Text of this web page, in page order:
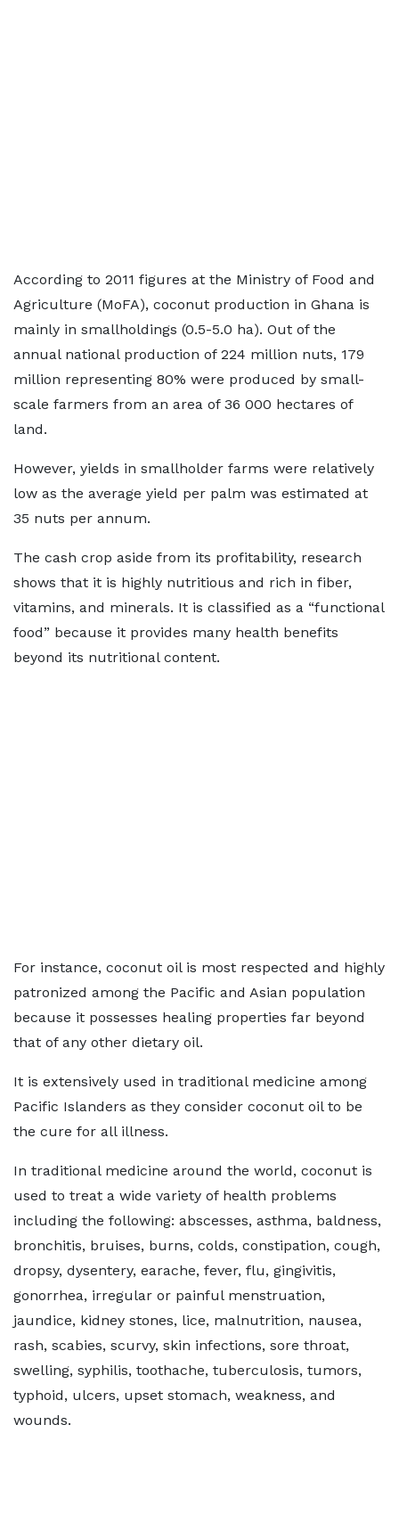
According to 2011 figures at the Ministry of Food and
Agriculture (MoFA), coconut production in Ghana is
mainly in smallholdings (0.5-5.0 ha). Out of the
annual national production of 224 million nuts, 179
million representing 80% were produced by small-
scale farmers from an area of 36 000 hectares of
land.
However, yields in smallholder farms were relatively
low as the average yield per palm was estimated at
35 nuts per annum.
The cash crop aside from its profitability, research
shows that it is highly nutritious and rich in fiber,
vitamins, and minerals. It is classified as a “functional
food” because it provides many health benefits
beyond its nutritional content.
For instance, coconut oil is most respected and highly
patronized among the Pacific and Asian population
because it possesses healing properties far beyond
that of any other dietary oil.
It is extensively used in traditional medicine among
Pacific Islanders as they consider coconut oil to be
the cure for all illness.
In traditional medicine around the world, coconut is
used to treat a wide variety of health problems
including the following: abscesses, asthma, baldness,
bronchitis, bruises, burns, colds, constipation, cough,
dropsy, dysentery, earache, fever, flu, gingivitis,
gonorrhea, irregular or painful menstruation,
jaundice, kidney stones, lice, malnutrition, nausea,
rash, scabies, scurvy, skin infections, sore throat,
swelling, syphilis, toothache, tuberculosis, tumors,
typhoid, ulcers, upset stomach, weakness, and
wounds.